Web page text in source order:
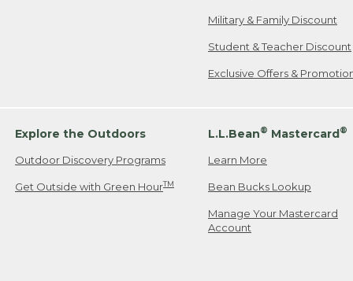
Military & Family Discount
Student & Teacher Discount
Exclusive Offers &
Explore the Outdoors
Outdoor Discovery Programs
Get Outside with Green HourTM
L.L.Bean® Mastercard®
Learn More
Bean Bucks Lookup
Manage Your Mastercard
Account